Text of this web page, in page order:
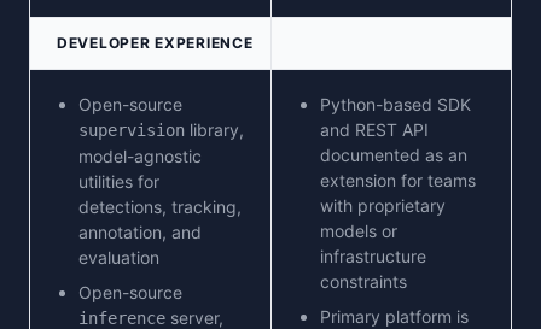
DEVELOPER EXPERIENCE
Open-source
supervision library,
model-agnostic
utilities for
detections, tracking,
annotation, and
evaluation
Open-source
inference server,
Python-based SDK
and REST API
documented as an
extension for teams
with proprietary
models or
infrastructure
constraints
Primary platform is